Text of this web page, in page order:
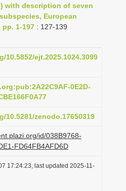
n
with description of seven
European
pp. 1-197 : 127-139
10.5852/ejt.2025.1024.3099
0E2D-
10.5281/zenodo.17650319
id/038B9768-
FD64FB4AFD6D
17:24:23, last updated 2025-11-